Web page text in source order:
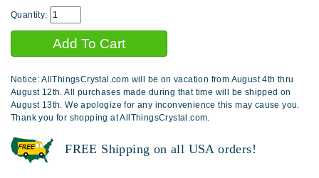
Quantity:
Notice: AllThingsCrystal.com will be on vacation from August 4th thru
August 12th. All purchases made during that time will be shipped on
August 13th. We apologize for any inconvenience this may cause you.
Thank you for shopping at AllThingsCrystal.com.
FREE Shipping on all USA orders!